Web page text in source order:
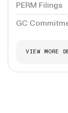
PERM Filings
GC
VIEW MORE